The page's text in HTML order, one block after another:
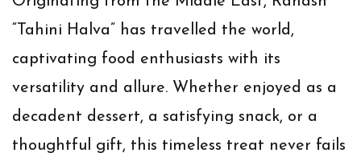
“Tahini Halva” has travelled the world,
captivating food enthusiasts with its
versatility and allure. Whether enjoyed as a
decadent dessert, a satisfying snack, or a
thoughtful gift, this timeless treat never fails